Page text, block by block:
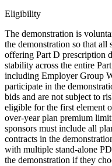
Eligibility
The demonstration is
the demonstration so that all
offering Part D prescription
stability across the entire
including Employer Group
participate in the
bids and are not subject to
eligible for the first element
over-year plan premium
sponsors must include all
contracts in the
with multiple stand-alone
the demonstration if they